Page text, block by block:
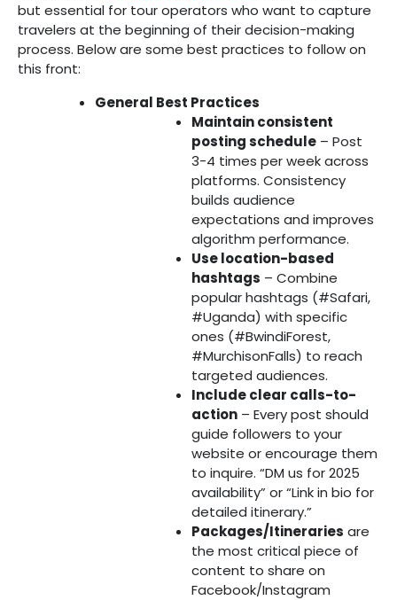
but essential for tour operators who want to capture
travelers at the beginning of their decision-making
process. Below are some best practices to follow on
this front:
General Best Practices
Maintain consistent
posting schedule– Post
3-4 times per week across
platforms. Consistency
builds audience
expectations and improves
algorithm performance.
Use location-based
hashtags – Combine
popular hashtags (#Safari,
#Uganda) with specific
ones (#BwindiForest,
#MurchisonFalls) to reach
targeted audiences.
Include clear calls-to-
action– Every post should
guide followers to your
website or encourage them
to inquire. “DM us for 2025
availability” or “Link in bio for
detailed itinerary.”
Packages/Itineraries are
the most critical piece of
content to share on
Facebook/Instagram